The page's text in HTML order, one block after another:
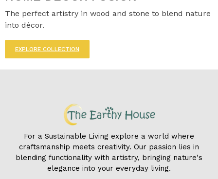
The perfect artistry in wood and stone to blend nature
into décor.
EXPLORE COLLECTION
For a Sustainable Living explore a world where
craftsmanship meets creativity. Our passion lies in
blending functionality with artistry, bringing nature's
elegance into your everyday living.